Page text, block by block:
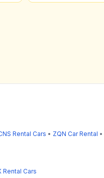
Rental Cars • ZQN Car Rental •
Rental Cars